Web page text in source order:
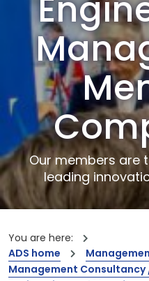
Our members are
leading
You are here:
ADS home
Management Consultancy